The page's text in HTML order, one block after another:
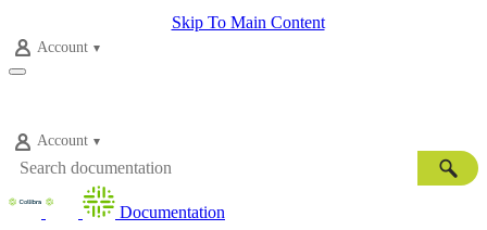
Skip To Main Content
Account
Account
Documentation